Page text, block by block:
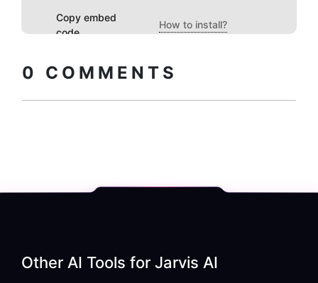
Copy embed
code
How to install?
0 COMMENTS
Other AI Tools for Jarvis AI